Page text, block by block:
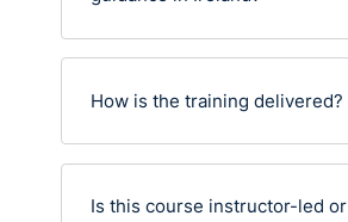
How is the training delivered?
Is this course instructor-led or